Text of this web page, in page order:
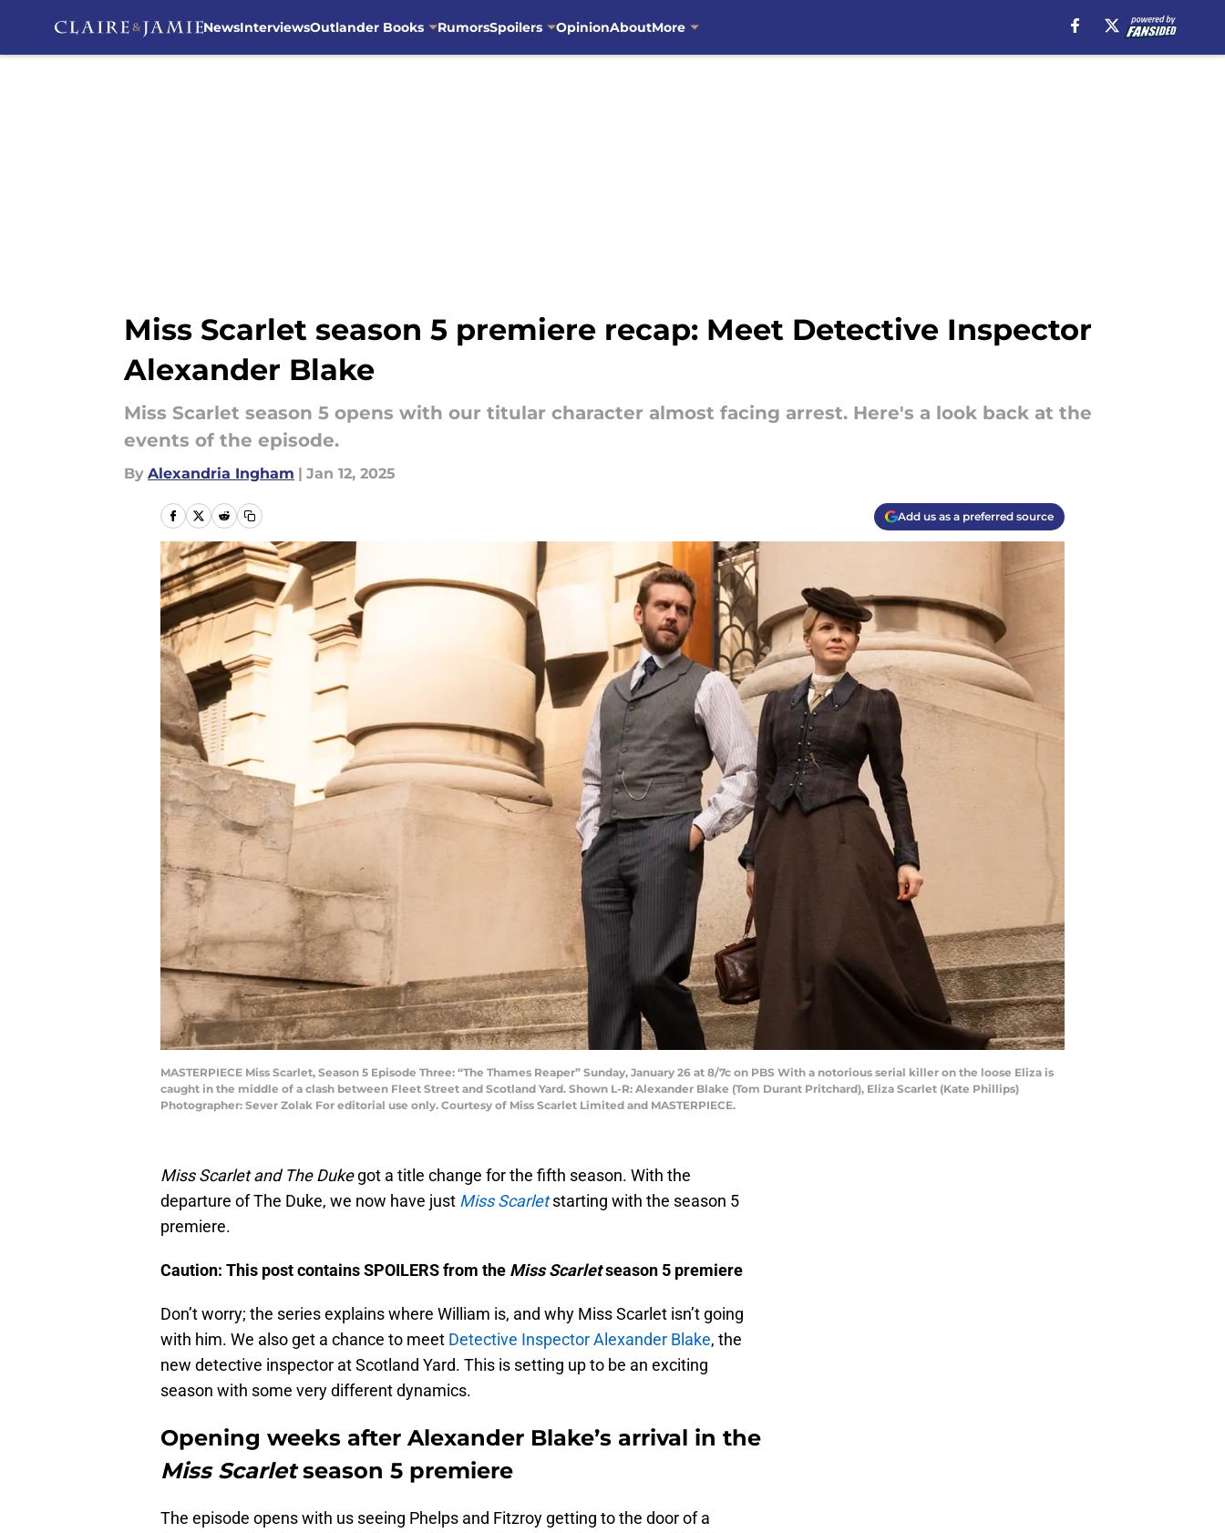
NewsInterviewsOutlander Books RumorsSpoilers OpinionAboutMore
Miss Scarlet season 5 premiere recap: Meet Detective Inspector
Alexander Blake
Miss Scarlet season 5 opens with our titular character almost facing arrest. Here's a look back at the
events of the episode.
By Alexandria Ingham | Jan 12, 2025
Add us as a preferred source
MASTERPIECE Miss Scarlet, Season 5 Episode Three: “The Thames Reaper” Sunday, January 26 at 8/7c on PBS With a notorious serial killer on the loose Eliza is
caught in the middle of a clash between Fleet Street and Scotland Yard. Shown L-R: Alexander Blake (Tom Durant Pritchard), Eliza Scarlet (Kate Phillips)
Photographer: Sever Zolak For editorial use only. Courtesy of Miss Scarlet Limited and MASTERPIECE.
Miss Scarlet and The Dukegot a title change for the fifth season. With the
departure of The Duke, we now have just Miss Scarlet starting with the season 5
premiere.
Caution: This post contains SPOILERS from the Miss Scarletseason 5 premiere
Don’t worry; the series explains where William is, and why Miss Scarlet isn’t going
with him. We also get a chance to meet Detective Inspector Alexander Blake, the
new detective inspector at Scotland Yard. This is setting up to be an exciting
season with some very different dynamics.
Opening weeks after Alexander Blake’s arrival in the
Miss Scarletseason 5 premiere
The episode opens with us seeing Phelps and Fitzroy getting to the door of a